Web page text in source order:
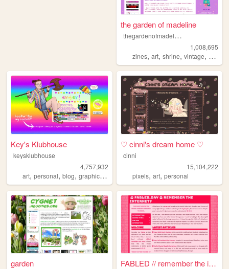
the garden of madeline
t
hegardenofmadeline
1,008,695
zines,art,shrine,vintage,
Key's Klubhouse
keysklubhouse
4,757,932
art, personal, blog, graphics ,
♡ cinni's dream home ♡
cinni
15,104,222
pixels,art,personal
garden FABLED // remember the inter...